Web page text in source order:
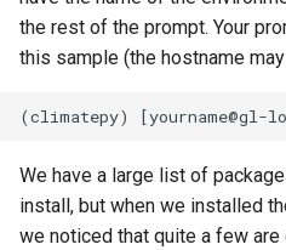
the rest of the prompt. Your
this sample (the hostname
We have a large list of
install, but when we installed
we noticed that quite a few